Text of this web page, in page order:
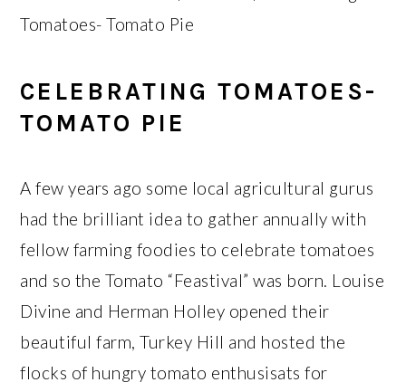
Tomatoes- Tomato Pie
CELEBRATING TOMATOES-
TOMATO PIE
A few years ago some local agricultural gurus
had the brilliant idea to gather annually with
fellow farming foodies to celebrate tomatoes
and so the Tomato “Feastival” was born. Louise
Divine and Herman Holley opened their
beautiful farm, Turkey Hill and hosted the
flocks of hungry tomato enthusisats for